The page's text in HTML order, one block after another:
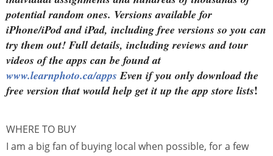
potential random ones. Versions available for
iPhone/iPod and iPad, including free versions so you can
try them out! Full details, including reviews and tour
videos of the apps can be found at
www.learnphoto.ca/apps Even if you only download the
free version that would help get it up the app store lists!
WHERE TO BUY
I am a big fan of buying local when possible, for a few